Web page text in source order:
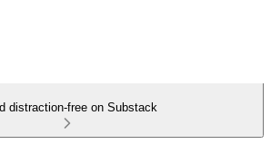
distraction-free on Substack